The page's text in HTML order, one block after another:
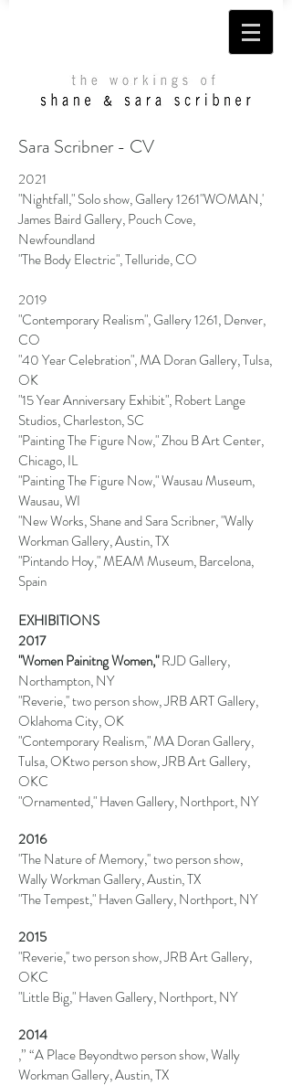
Sara Scribner - CV
2021
"Nightfall," Solo show, Gallery 1261"WOMAN,'
James Baird Gallery, Pouch Cove,
Newfoundland
"The Body Electric", Telluride, CO
2019
"Contemporary Realism", Gallery 1261, Denver,
CO
"40 Year Celebration", MA Doran Gallery, Tulsa,
OK
"15 Year Anniversary Exhibit", Robert Lange
Studios, Charleston, SC
"Painting The Figure Now," Zhou B Art Center,
Chicago, IL
"Painting The Figure Now," Wausau Museum,
Wausau, WI
"New Works, Shane and Sara Scribner, "Wally
Workman Gallery, Austin, TX
"Pintando Hoy," MEAM Museum, Barcelona,
Spain
EXHIBITIONS
2017
"Women Painitng Women,"RJD Gallery,
Northampton, NY
"Reverie,'' two person show, JRB ART Gallery,
Oklahoma City, OK
"Contemporary Realism," MA Doran Gallery,
Tulsa, OKtwo person show, JRB Art Gallery,
OKC
"Ornamented," Haven Gallery, Northport, NY
2016
"The Nature of Memory,''two personshow,
Wally Workman Gallery, Austin, TX
"The Tempest," Haven Gallery, Northport, NY
2015
"Reverie,''two personshow, JRB Art Gallery,
OKC
"Little Big," Haven Gallery, Northport, NY
2014
,” “A Place Beyondtwo person show, Wally
Workman Gallery, Austin, TX